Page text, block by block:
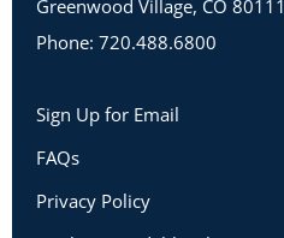
Greenwood Village, CO 80111
Phone: 720.488.6800
Sign Up for Email
FAQs
Privacy Policy